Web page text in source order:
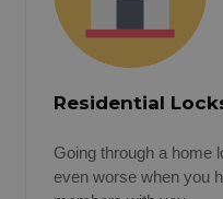
Residential
Going through a home
even worse when you